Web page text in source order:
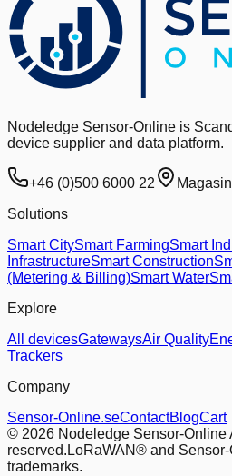
Nodeledge Sensor-Online is
device supplier and data platform.
+46 (0)500 6000 22
Solutions
Smart CitySmart FarmingSmart
InfrastructureSmart Construction
(Metering & Billing)Smart Water
Explore
All devicesGatewaysAir Quality
Trackers
Company
Sensor-Online.seContactBlogCart
© 2026 Nodeledge Sensor-Online
reserved. LoRaWAN® and
trademarks.